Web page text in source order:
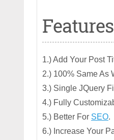
1.) Add Your Post
2.) 100% Same As
3.) Single JQuery
4.) Fully
5.) Better For SEO.
6.) Increase Your